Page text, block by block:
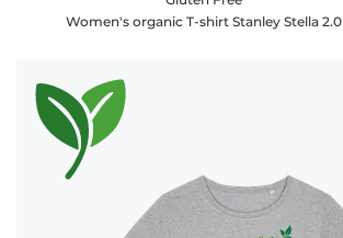
Women's organic T-shirt Stanley Stella 2.0